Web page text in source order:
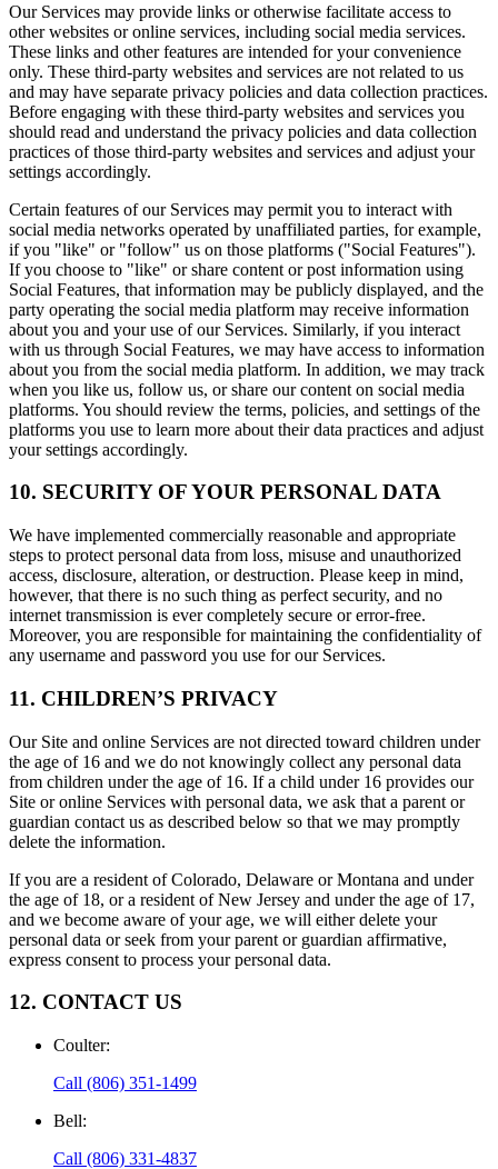
Our Services may provide links or otherwise facilitate access to
other websites or online services, including social media services.
These links and other features are intended for your convenience
only. These third-party websites and services are not related to us
and may have separate privacy policies and data collection practices.
Before engaging with these third-party websites and services you
should read and understand the privacy policies and data collection
practices of those third-party websites and services and adjust your
settings accordingly.
Certain features of our Services may permit you to interact with
social media networks operated by unaffiliated parties, for example,
if you "like" or "follow" us on those platforms ("Social Features").
If you choose to "like" or share content or post information using
Social Features, that information may be publicly displayed, and the
party operating the social media platform may receive information
about you and your use of our Services. Similarly, if you interact
with us through Social Features, we may have access to information
about you from the social media platform. In addition, we may track
when you like us, follow us, or share our content on social media
platforms. You should review the terms, policies, and settings of the
platforms you use to learn more about their data practices and adjust
your settings accordingly.
10. SECURITY OF YOUR PERSONAL DATA
We have implemented commercially reasonable and appropriate
steps to protect personal data from loss, misuse and unauthorized
access, disclosure, alteration, or destruction. Please keep in mind,
however, that there is no such thing as perfect security, and no
internet transmission is ever completely secure or error-free.
Moreover, you are responsible for maintaining the confidentiality of
any username and password you use for our Services.
11. CHILDREN’S PRIVACY
Our Site and online Services are not directed toward children under
the age of 16 and we do not knowingly collect any personal data
from children under the age of 16. If a child under 16 provides our
Site or online Services with personal data, we ask that a parent or
guardian contact us as described below so that we may promptly
delete the information.
If you are a resident of Colorado, Delaware or Montana and under
the age of 18, or a resident of New Jersey and under the age of 17,
and we become aware of your age, we will either delete your
personal data or seek from your parent or guardian affirmative,
express consent to process your personal data.
12. CONTACT US
Coulter:
Call (806) 351-1499
Bell:
Call (806) 331-4837